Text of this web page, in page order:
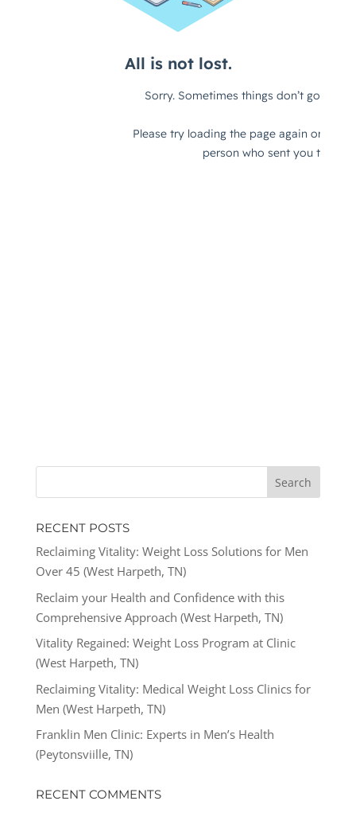
RECENT POSTS
Reclaiming Vitality: Weight Loss Solutions for Men
Over 45 (West Harpeth, TN)
Reclaim your Health and Confidence with this
Comprehensive Approach (West Harpeth, TN)
Vitality Regained: Weight Loss Program at Clinic
(West Harpeth, TN)
Reclaiming Vitality: Medical Weight Loss Clinics for
Men (West Harpeth, TN)
Franklin Men Clinic: Experts in Men’s Health
(Peytonsviille, TN)
RECENT COMMENTS